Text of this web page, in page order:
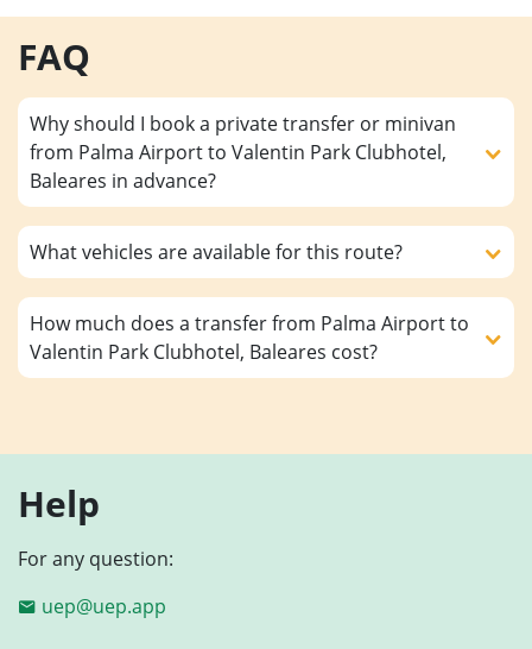
FAQ
Why should I book a private transfer or minivan
from Palma Airport to Valentin Park Clubhotel,
Baleares in advance?
What vehicles are available for this route?
How much does a transfer from Palma Airport to
Valentin Park Clubhotel, Baleares cost?
Help
For any question:
uep@uep.app